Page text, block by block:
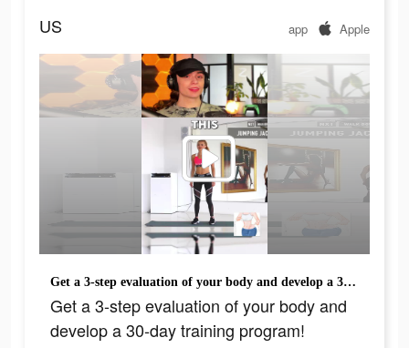
US app Apple
Get a 3-step evaluation of your body and develop a 30-day training program!
Get a 3-step evaluation of your body and
develop a 30-day training program!